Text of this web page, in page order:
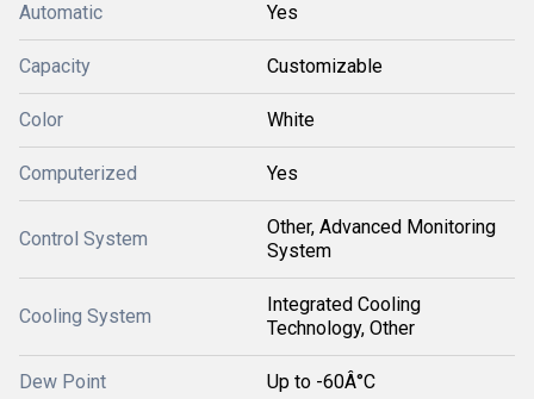
Automatic Yes
Capacity Customizable
Color White
Computerized Yes
Control System
Other, Advanced Monitoring
System
Cooling System
Integrated Cooling
Technology, Other
Dew Point Up to -60Â°C